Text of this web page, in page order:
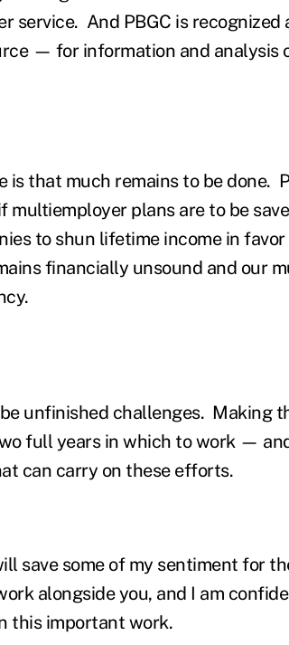
service. And PBGC is recognized
— for information and analysis
is that much remains to be done.
multiemployer plans are to be
to shun lifetime income in
financially unsound and our
unfinished challenges. Making
full years in which to work —
can carry on these efforts.
save some of my sentiment for
alongside you, and I am
this important work.